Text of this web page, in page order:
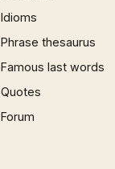
Idioms
Phrase thesaurus
Famous last words
Quotes
Forum